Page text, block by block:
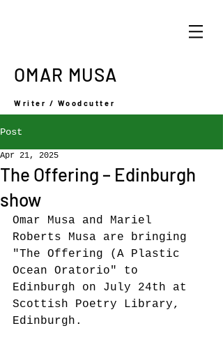
OMAR MUSA
Writer / Woodcutter
Post
The Offering – Edinburgh
show
Apr 21, 2025
Omar Musa and Mariel
Roberts Musa are bringing
"The Offering (A Plastic
Ocean Oratorio" to
Edinburgh on July 24th at
Scottish Poetry Library,
Edinburgh.